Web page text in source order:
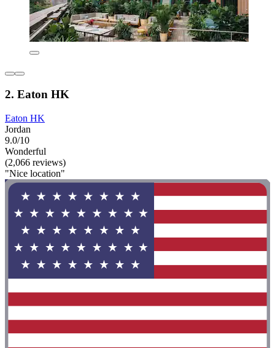
2. Eaton HK
Eaton HK
Jordan
9.0/10
Wonderful
(2,066 reviews)
"Nice location"